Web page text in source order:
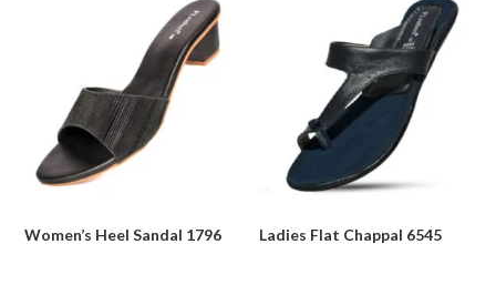
Women’s Heel Sandal 1796 Ladies Flat Chappal 6545